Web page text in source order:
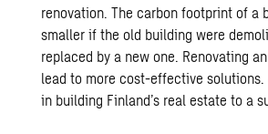
renovation. The carbon footprint of a
smaller if the old building were
replaced by a new one. Renovating
lead to more cost-effective solutions.
in building Finland’s real estate to a